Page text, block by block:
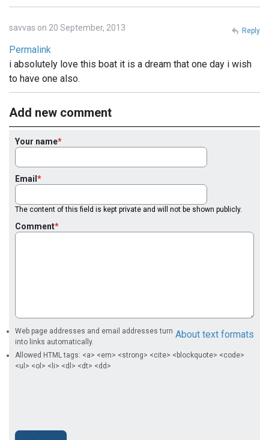
savvas on 20 September, 2013
Permalink
i absolutely love this boat it is a dream that one day i wish
to have one also.
Reply
Add new comment
Your name
Email
The content of this field is kept private and will not be shown publicly.
Comment
About text formats
Web page addresses and email addresses turn
into links automatically.
Allowed HTML tags: <a> <em> <strong> <cite> <blockquote> <code>
<ul> <ol> <li> <dl> <dt> <dd>